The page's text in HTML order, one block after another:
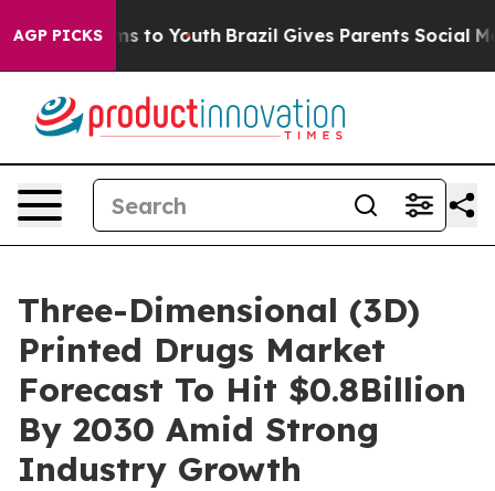
AGP PICKS
Harms to Youth Brazil Gives Parents Social Media
Three-Dimensional (3D)
Printed Drugs Market
Forecast To Hit $0.8Billion
By 2030 Amid Strong
Industry Growth